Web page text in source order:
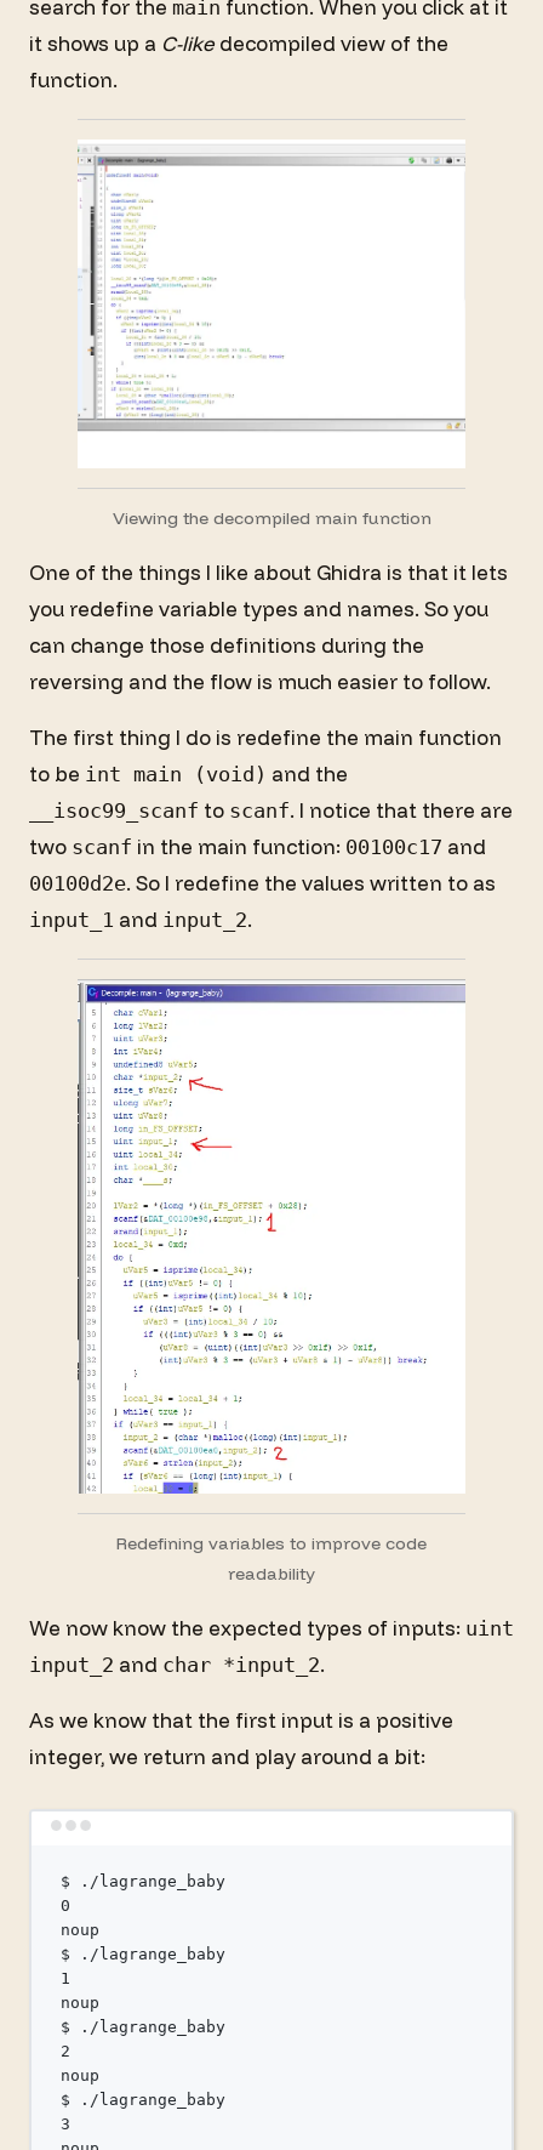
search for the main function. When you click at it
it shows up a C-likedecompiled view of the
function.
Viewing the decompiled main function
One of the things I like about Ghidra is that it lets
you redefine variable types and names. So you
can change those definitions during the
reversing and the flow is much easier to follow.
The first thing I do is redefine the main function
to be int main (void) and the
__isoc99_scanf to scanf. I notice that there are
two scanf in the main function: 00100c17 and
00100d2e. So I redefine the values written to as
input_1 and input_2.
Redefining variables to improve code
readability
We now know the expected types of inputs: uint
input_2 and char *input_2.
As we know that the first input is a positive
integer, we return and play around a bit:
$
./lagrange_baby
0
noup
$
./lagrange_baby
1
noup
$
./lagrange_baby
2
noup
$
./lagrange_baby
3